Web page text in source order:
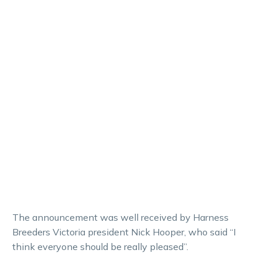
The announcement was well received by Harness
Breeders Victoria president Nick Hooper, who said “I
think everyone should be really pleased”.